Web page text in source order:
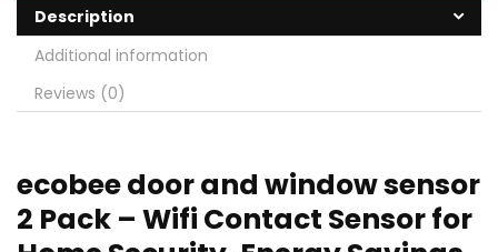
Description
Additional information
Reviews (0)
ecobee door and window sensor
2 Pack – Wifi Contact Sensor for